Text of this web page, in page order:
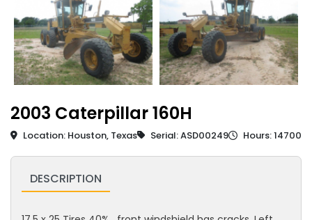
2003 Caterpillar 160H
Location: Houston, Texas Serial: ASD00249 Hours: 14700
DESCRIPTION